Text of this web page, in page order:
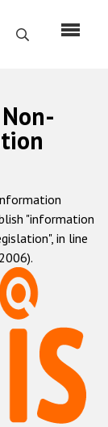
Search
"information
in line